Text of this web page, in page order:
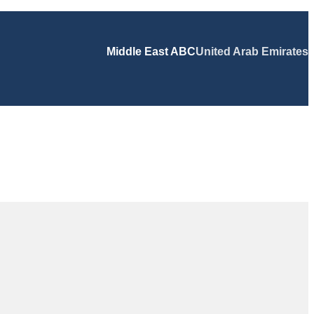
Middle East ABCUnited Arab Emirates